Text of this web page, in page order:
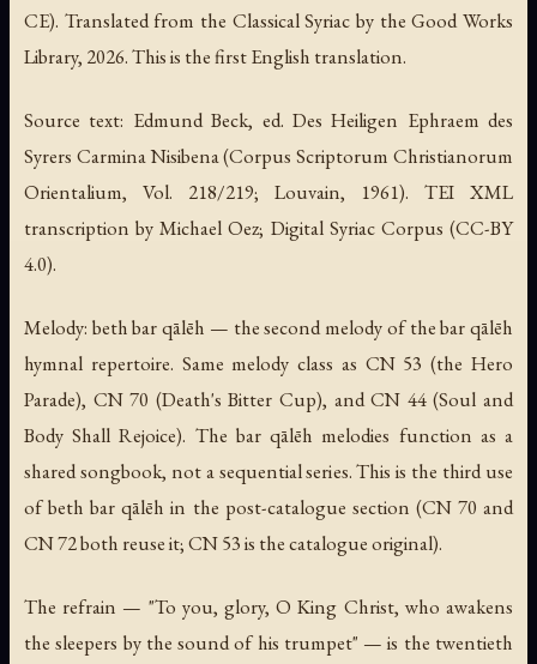
CE). Translated from the Classical Syriac by the Good Works
Library, 2026. This is the first English translation.
Source text: Edmund Beck, ed. Des Heiligen Ephraem des
Syrers Carmina Nisibena(Corpus Scriptorum Christianorum
Orientalium, Vol. 218/219; Louvain, 1961). TEI XML
transcription by Michael Oez; Digital Syriac Corpus (CC-BY
4.0).
Melody: beth bar qālēh — the second melody of the bar qālēh
hymnal repertoire. Same melody class as CN 53 (the Hero
Parade), CN 70 (Death's Bitter Cup), and CN 44 (Soul and
Body Shall Rejoice). The bar qālēh melodies function as a
shared songbook, not a sequential series. This is the third use
of beth bar qālēh in the post-catalogue section (CN 70 and
CN 72 both reuse it; CN 53 is the catalogue original).
The refrain — "To you, glory, O King Christ, who awakens
the sleepers by the sound of his trumpet" — is the twentieth